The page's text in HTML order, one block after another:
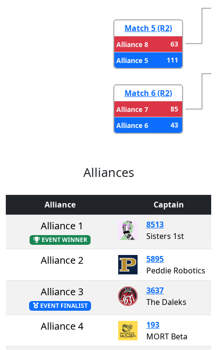
Match 5 (R2)
Alliance 8
63
Alliance 5
111
Match 6 (R2)
Alliance 7
85
Alliance 6
43
Alliances
Alliance Captain
Alliance 1
EVENT WINNER
8513
Sisters 1st
Alliance 2
5895
Peddie Robotics
Alliance 3
EVENT FINALIST
3637
The Daleks
Alliance 4
193
MORT Beta